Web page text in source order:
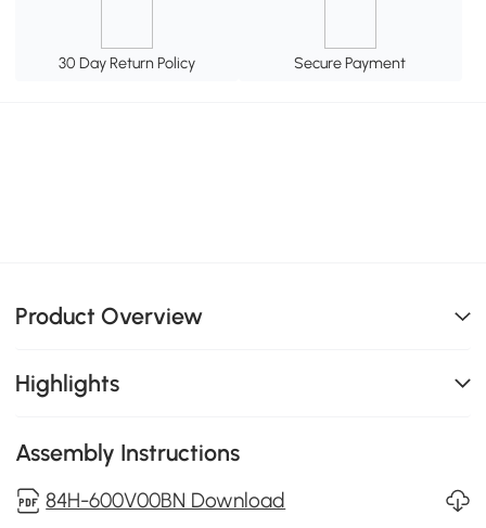
30 Day Return Policy Secure Payment
Product Overview
Highlights
Assembly Instructions
84H-600V00BN Download